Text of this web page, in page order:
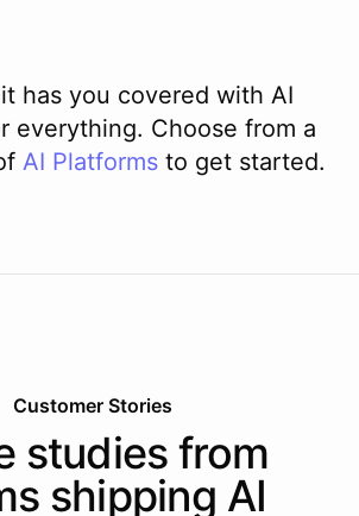
has you covered with AI
everything. Choose from a
AI Platforms to get started.
Customer Stories
studies from
shipping AI